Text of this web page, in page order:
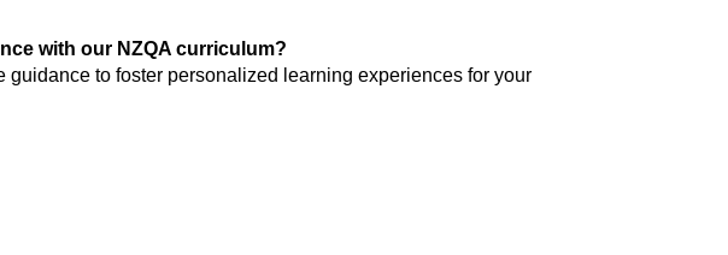
with our NZQA curriculum?
to foster personalized learning experiences for your